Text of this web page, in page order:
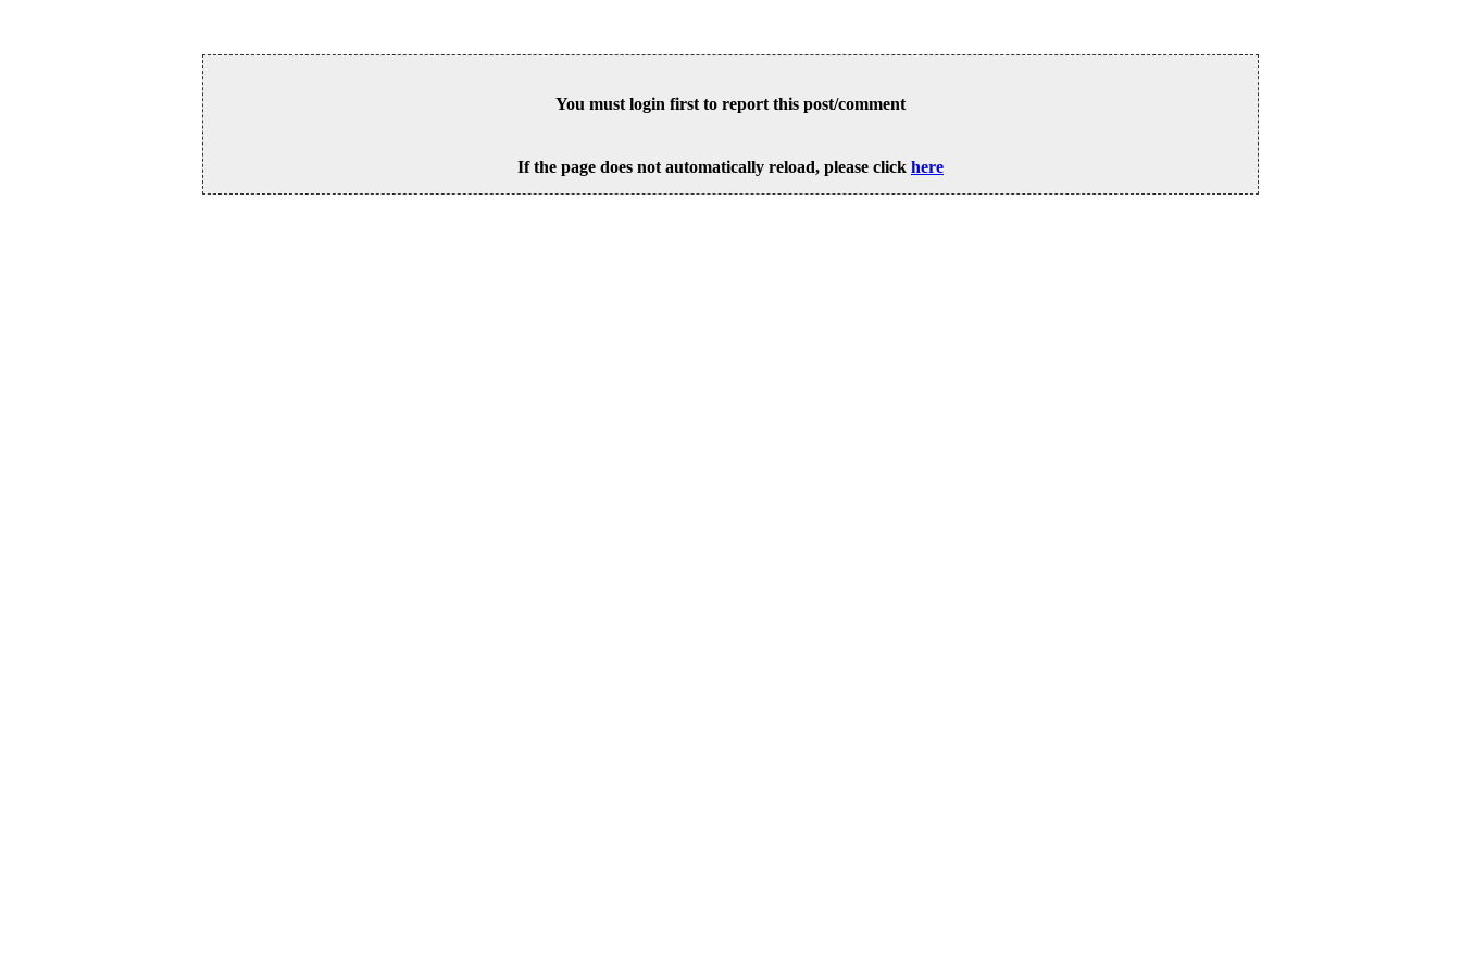
You must login first to report this post/comment
If the page does not automatically reload, please click here